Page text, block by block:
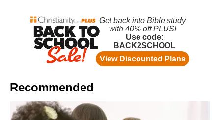
Recommended